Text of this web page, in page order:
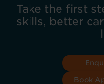
Take the first
skills, better
Book